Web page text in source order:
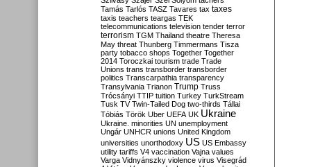
Tamás Tarlós TASZ Tavares tax taxes
taxis teachers teargas TEK
telecommunications television tender terror
terrorism TGM Thailand theatre Theresa
May threat Thunberg Timmermans Tisza
party tobacco shops Together Together
2014 Toroczkai tourism trade Trade
Unions trans transborder transborder
politics Transcarpathia transparency
Transylvania Trianon Trump Truss
Trócsányi TTIP tuition Turkey TurkStream
Tusk TV Twin-Tailed Dog two-thirds Tállai
Tóbiás Török Uber UEFA UK Ukraine
Ukraine. minorities UN unemployment
Ungár UNHCR unions United Kingdom
universities unorthodoxy US US Embassy
utility tariffs V4 vaccination Vajna values
Varga Vidnyánszky violence virus Visegrád